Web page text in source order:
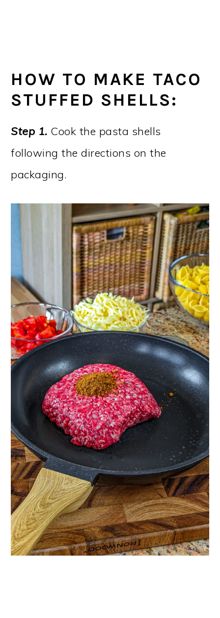
HOW TO MAKE TACO
STUFFED SHELLS:
Step 1. Cook the pasta shells
following the directions on the
packaging.